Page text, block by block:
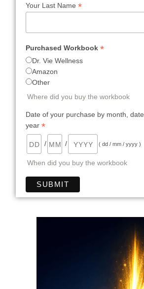
Your Last Name*
Purchased Workbook*
Dr. Vie Wellness
Amazon
Other
Where did you buy the workbook
Date of your purchase by month, date,
year*
/ / ( dd / mm / yyyy )
When did you buy the workbook